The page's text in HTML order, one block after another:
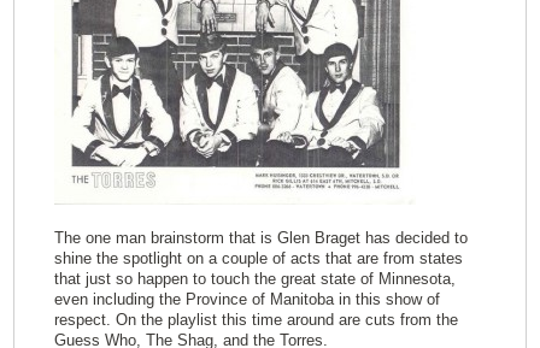
The one man brainstorm that is Glen Braget has decided to
shine the spotlight on a couple of acts that are from states
that just so happen to touch the great state of Minnesota,
even including the Province of Manitoba in this show of
respect. On the playlist this time around are cuts from the
Guess Who, The Shag, and the Torres.